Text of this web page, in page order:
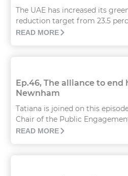
The UAE has increased its
reduction target from 23.5
READ MORE
Ep.46, The alliance to
Newnham
Tatiana is joined on this
Chair of the Public
READ MORE